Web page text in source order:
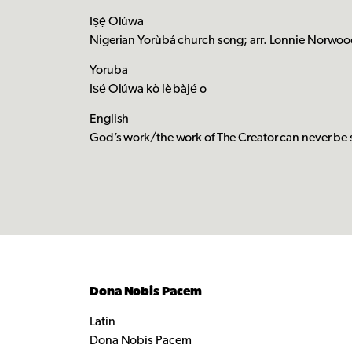
Iṣẹ́ Olúwa
Nigerian Yorùbá church song; arr. Lonnie
Yoruba
Iṣẹ́ Olúwa kò lè bàjẹ́ o
English
God’s work/the work of The Creator can never
Dona Nobis Pacem
Latin
Dona Nobis Pacem